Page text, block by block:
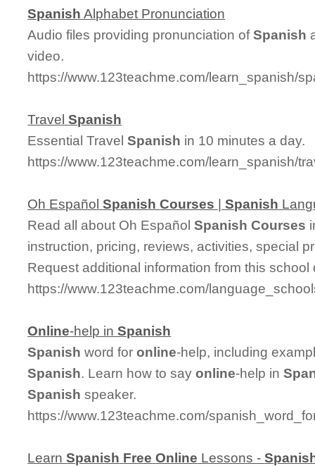
Spanish Alphabet Pronunciation
Audio files providing pronunciation ofSpanish
video.
https://www.123teachme.com/learn_spanish/
TravelSpanish
Essential TravelSpanish in 10 minutes a day.
https://www.123teachme.com/learn_spanish/
Oh EspañolSpanish Courses |Spanish
Read all about Oh EspañolSpanish Courses
instruction, pricing, reviews, activities, special
Request additional information from this
https://www.123teachme.com/
Online-help inSpanish
Spanish word foronline-help, including
Spanish. Learn how to sayonline-help in
Spanish speaker.
https://www.123teachme.com/
LearnSpanish Free Online Lessons -